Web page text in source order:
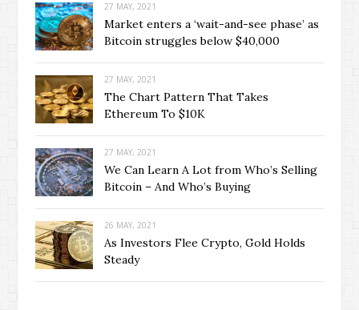
27 MAY, 2021
Market enters a ‘wait-and-see phase’ as
Bitcoin struggles below $40,000
27 MAY, 2021
The Chart Pattern That Takes
Ethereum To $10K
27 MAY, 2021
We Can Learn A Lot from Who’s Selling
Bitcoin – And Who’s Buying
26 MAY, 2021
As Investors Flee Crypto, Gold Holds
Steady